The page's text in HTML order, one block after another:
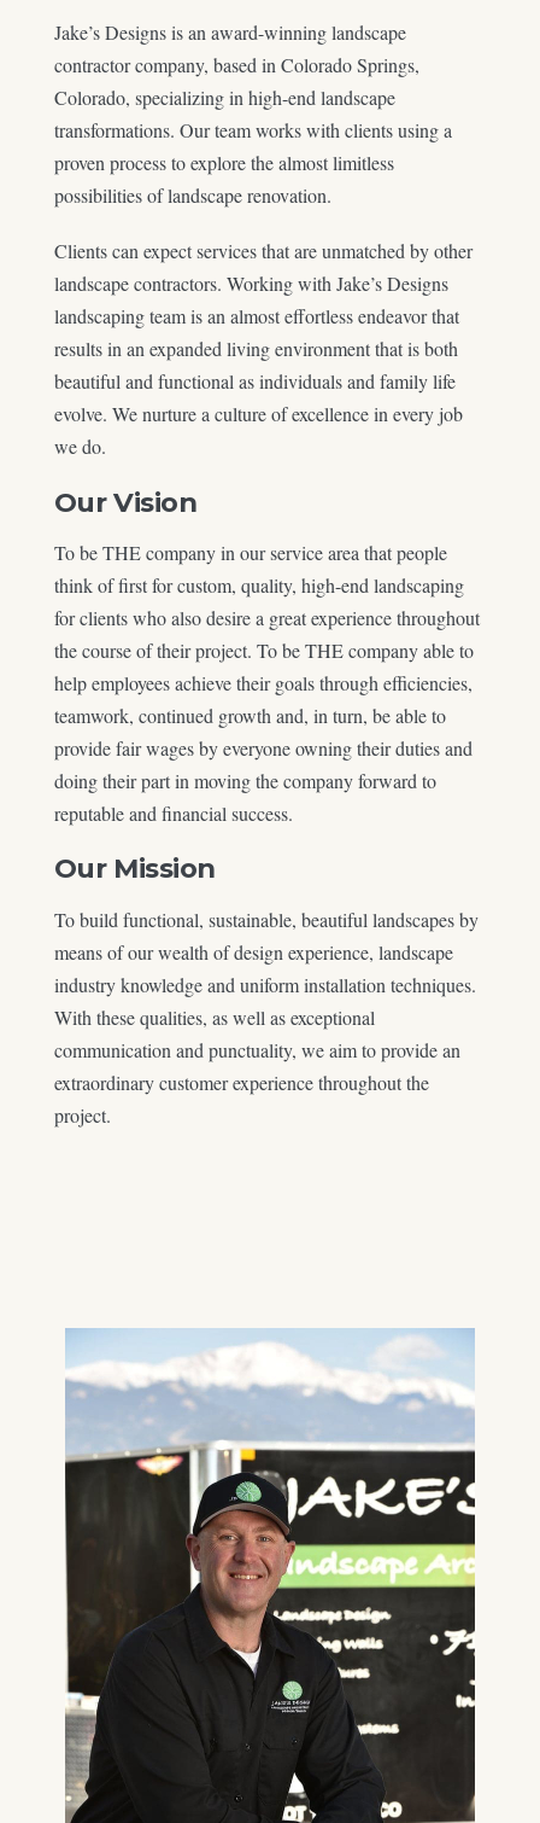
Jake’s Designs is an award-winning landscape
contractor company, based in Colorado Springs,
Colorado, specializing in high-end landscape
transformations. Our team works with clients using a
proven process to explore the almost limitless
possibilities of landscape renovation.
Clients can expect services that are unmatched by other
landscape contractors. Working with Jake’s Designs
landscaping team is an almost effortless endeavor that
results in an expanded living environment that is both
beautiful and functional as individuals and family life
evolve. We nurture a culture of excellence in every job
we do.
Our Vision
To be THE company in our service area that people
think of first for custom, quality, high-end landscaping
for clients who also desire a great experience throughout
the course of their project. To be THE company able to
help employees achieve their goals through efficiencies,
teamwork, continued growth and, in turn, be able to
provide fair wages by everyone owning their duties and
doing their part in moving the company forward to
reputable and financial success.
Our Mission
To build functional, sustainable, beautiful landscapes by
means of our wealth of design experience, landscape
industry knowledge and uniform installation techniques.
With these qualities, as well as exceptional
communication and punctuality, we aim to provide an
extraordinary customer experience throughout the
project.